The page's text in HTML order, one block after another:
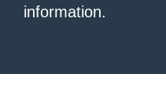
information.